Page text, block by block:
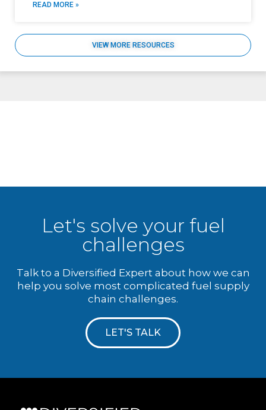
READ MORE »
VIEW MORE RESOURCES
Let's solve your fuel
challenges
Talk to a Diversified Expert about how we can
help you solve most complicated fuel supply
chain challenges.
LET'S TALK